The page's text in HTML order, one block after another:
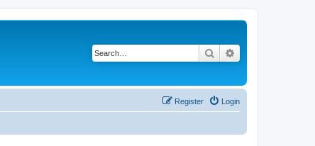
Search
Login
Register